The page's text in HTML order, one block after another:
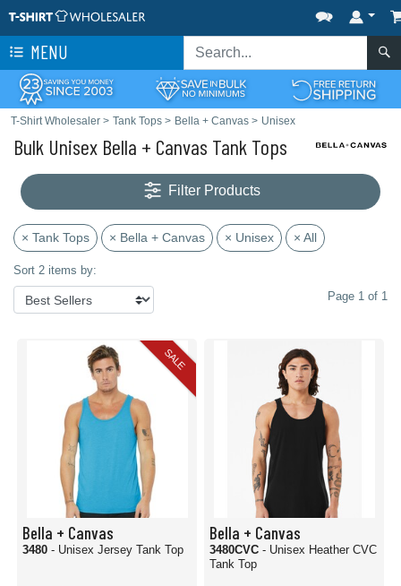
MENU
T-Shirt Wholesaler > Tank Tops > Bella + Canvas > Unisex
Bulk Unisex Bella + Canvas Tank Tops
Filter Products
× Tank Tops × Bella + Canvas × Unisex × All
Sort 2 items by:
Page 1 of 1
SALE
Bella + Canvas
3480 - Unisex Jersey Tank Top
Bella + Canvas
3480CVC - Unisex Heather CVC
Tank Top